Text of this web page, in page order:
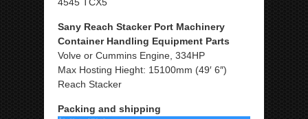
Sany Reach Stacker Port Machinery
Container Handling Equipment Parts
Volve or Cummins Engine, 334HP
Max Hosting Hieght: 15100mm (49′ 6″)
Reach Stacker
Packing and shipping